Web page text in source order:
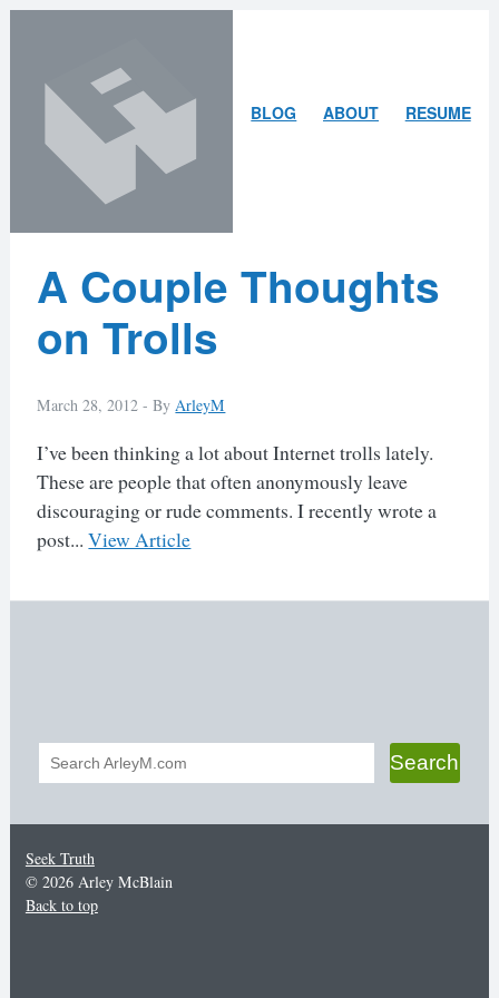
content
search
BLOG ABOUTARLEYRESUME
Latest
Posts
A Couple Thoughts
on Trolls
March 28, 2012 -ByArleyM
I’ve been thinking a lot about Internet trolls lately.
These are people that often anonymously leave
discouraging or rude comments. I recently wrote a
post...View Article
Search
form
Search
Seek Truth
© 2026 Arley McBlain
Back to top